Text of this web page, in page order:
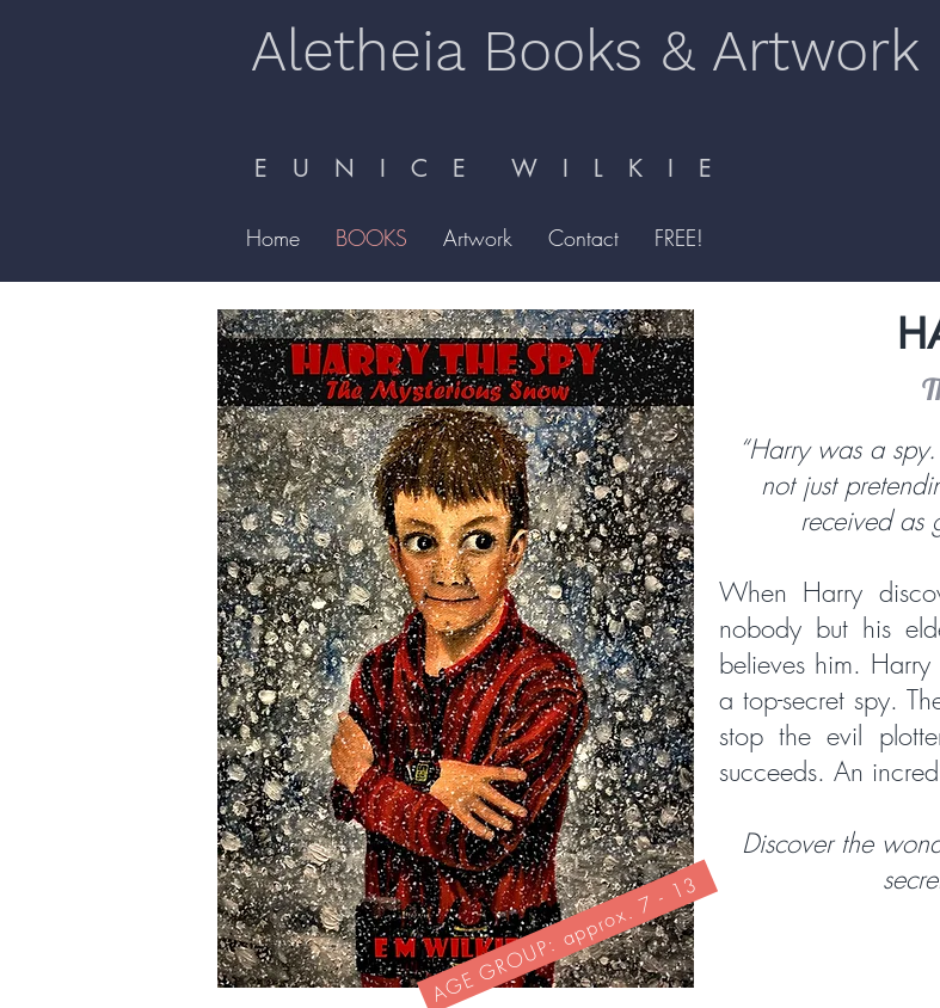
Aletheia Books & Artwork
E U N I C E W I L K I E
Home BOOKS Artwork Contact FREE!
“Harry was a
not just
received as
When Harry
nobody but his
believes him.
a top-secret spy.
stop the evil
succeeds. An
Discover the
AGE GROUP: approx. 7 - 13